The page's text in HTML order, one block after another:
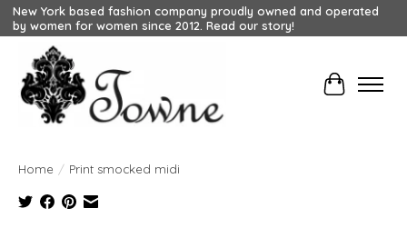
New York based fashion company proudly owned and operated
by women for women since 2012. Read our story!
Cart
Home / Print smocked midi